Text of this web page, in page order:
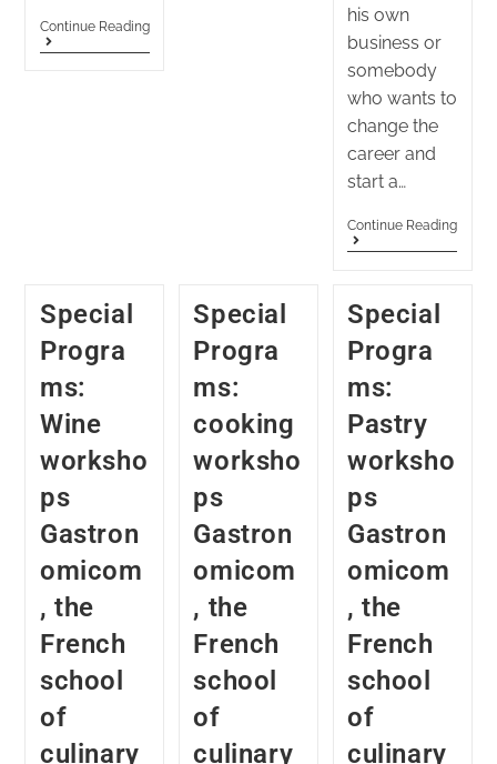
Continue Reading
his own
business or
somebody
who wants to
change the
career and
start a…
Continue Reading
Special
Progra
ms:
Wine
worksho
ps
Gastron
omicom
, the
French
school
of
culinary
Special
Progra
ms:
cooking
worksho
ps
Gastron
omicom
, the
French
school
of
culinary
Special
Progra
ms:
Pastry
worksho
ps
Gastron
omicom
, the
French
school
of
culinary